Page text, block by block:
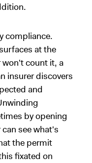
compliance.
at the
count it, a
insurer discovers
and
by opening
see what's
the permit
fixated on